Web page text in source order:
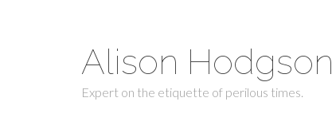
Alison Hodgson
Expert on the etiquette of perilous times.